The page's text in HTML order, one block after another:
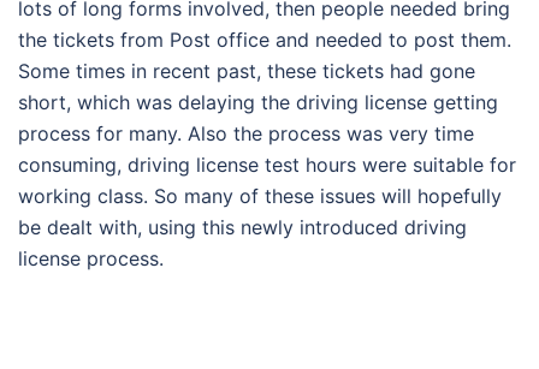
lots of long forms involved, then people needed bring
the tickets from Post office and needed to post them.
Some times in recent past, these tickets had gone
short, which was delaying the driving license getting
process for many. Also the process was very time
consuming, driving license test hours were suitable for
working class. So many of these issues will hopefully
be dealt with, using this newly introduced driving
license process.